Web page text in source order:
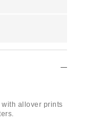
allover prints